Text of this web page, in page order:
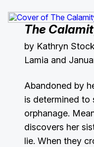
The
by Kathryn
Lamia and
Abandoned by
is determined to
orphanage.
discovers her
lie. When they